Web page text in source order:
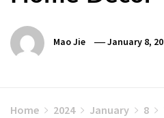
Mao Jie January 8,
Home 2024 January 8